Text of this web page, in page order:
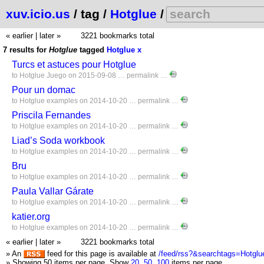
xuv.icio.us / tag / Hotglue /
« earlier later »
3221 bookmarks total
7 results for Hotglue tagged Hotglue x
Turcs et astuces pour Hotglue
to Hotglue Juego on 2015-09-08 … permalink …
Pour un domac
to Hotglue examples on 2014-10-20 … permalink …
Priscila Fernandes
to Hotglue examples on 2014-10-20 … permalink …
Liad’s Soda workbook
to Hotglue examples on 2014-10-20 … permalink …
Bru
to Hotglue examples on 2014-10-20 … permalink …
Paula Vallar Gárate
to Hotglue examples on 2014-10-20 … permalink …
katier.org
to Hotglue examples on 2014-10-20 … permalink …
« earlier later »
3221 bookmarks total
» An
feed for this page is available at /feed/